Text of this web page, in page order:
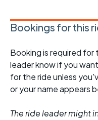
Bookings for this
Booking is required for
leader know if you
for the ride unless
or your name appears
The ride leader might